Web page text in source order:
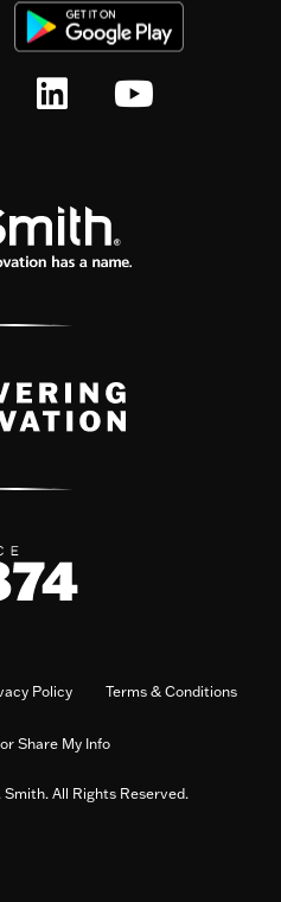
Policy Terms & Conditions
Share My Info
All Rights Reserved.